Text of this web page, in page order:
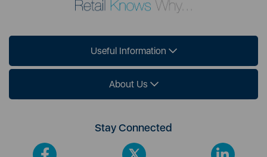
Useful Information
About Us
Stay Connected